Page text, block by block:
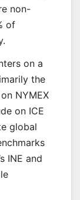
non-
of
on a
the
NYMEX
on ICE
global
INE and